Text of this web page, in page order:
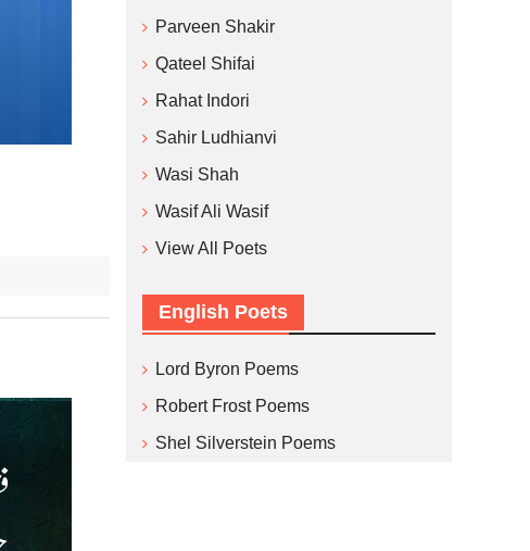
Parveen Shakir
Qateel Shifai
Rahat Indori
Sahir Ludhianvi
Wasi Shah
Wasif Ali Wasif
View All Poets
English Poets
Lord Byron Poems
Robert Frost Poems
Shel Silverstein Poems